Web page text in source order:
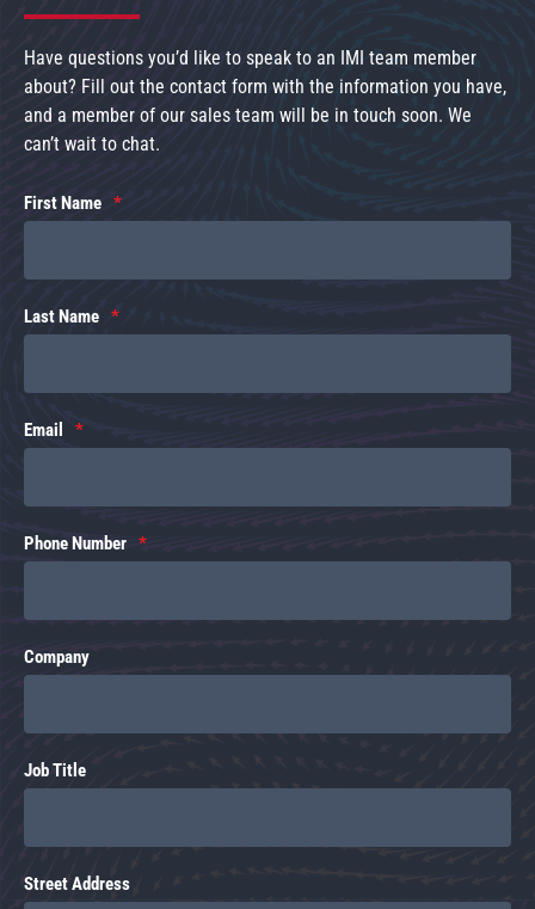
Have questions you’d like to speak to an IMI team member
about? Fill out the contact form with the information you have,
and a member of our sales team will be in touch soon. We
can’t wait to chat.
First Name
Last Name
Email
Phone Number
Company
Job Title
Street Address